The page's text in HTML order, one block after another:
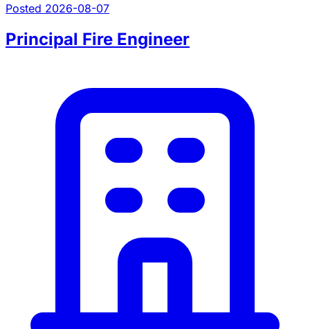
Posted 2026-08-07
Principal Fire Engineer